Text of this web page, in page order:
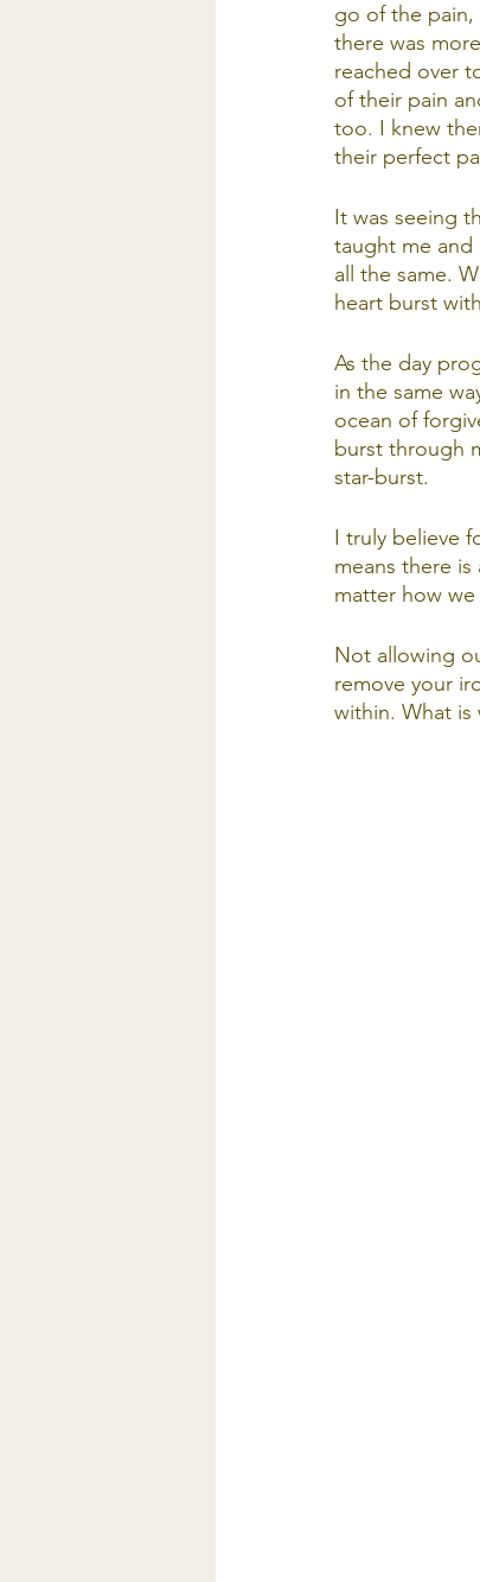
go of the pain,
there was
reached over
of their pain
too. I knew
their perfect
It was seeing
taught me and
all the same.
heart burst
As the day
in the same
ocean of
burst through
star-burst.
I truly believe
means there
matter how
Not allowing
remove your
within. What is